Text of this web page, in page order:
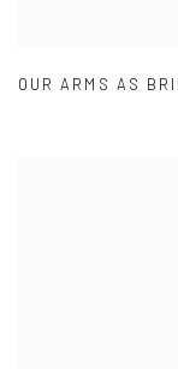
OUR ARMS AS